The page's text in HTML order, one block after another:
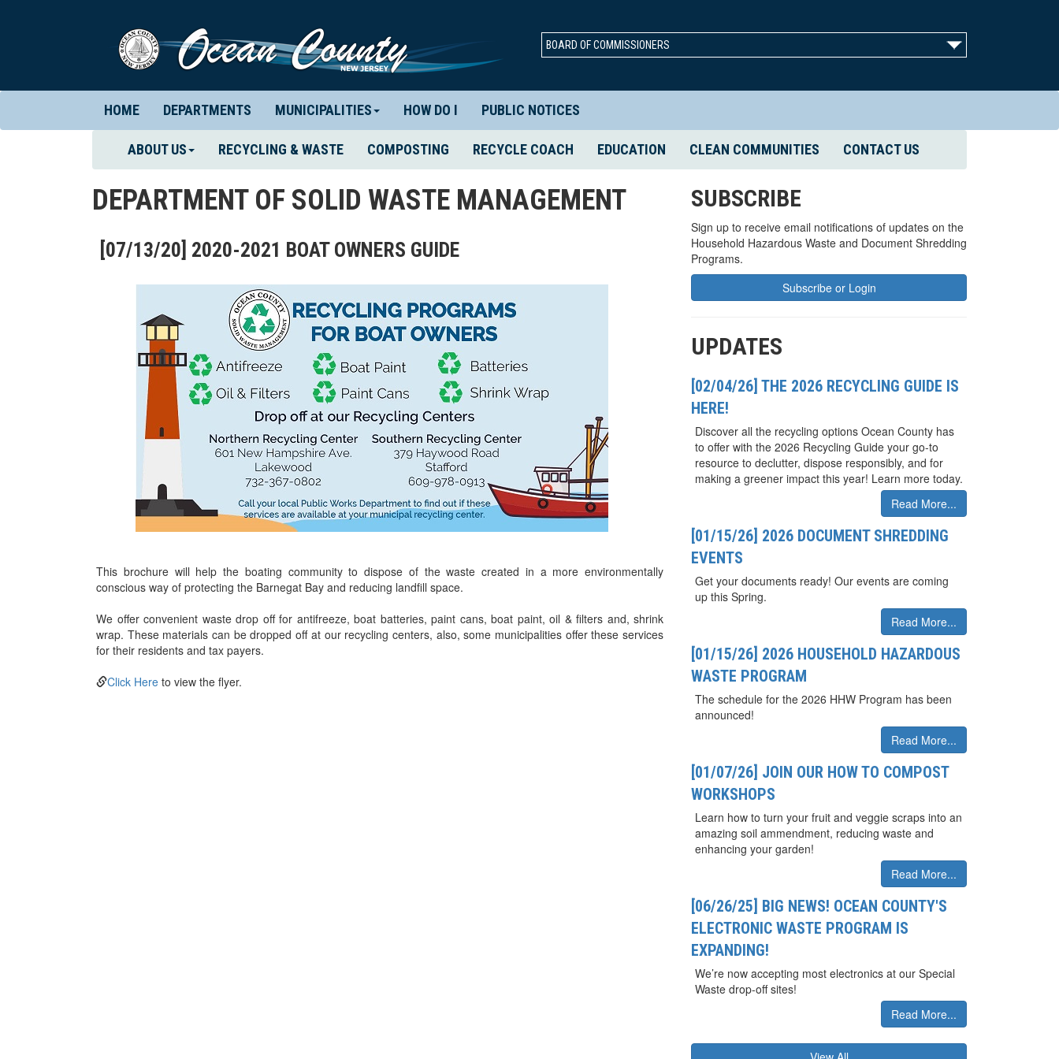
BOARD OF COMMISSIONERS
HOME DEPARTMENTS MUNICIPALITIES HOW DO I PUBLIC NOTICES
ABOUT US RECYCLING & WASTE COMPOSTING RECYCLE COACH EDUCATION CLEAN COMMUNITIES CONTACT US
DEPARTMENT OF SOLID WASTE MANAGEMENT
[07/13/20] 2020-2021 BOAT OWNERS GUIDE
This brochure will help the boating community to dispose of the waste created in a more environmentally
conscious way of protecting the Barnegat Bay and reducing landfill space.
We offer convenient waste drop off for antifreeze, boat batteries, paint cans, boat paint, oil & filters and, shrink
wrap. These materials can be dropped off at our recycling centers, also, some municipalities offer these services
for their residents and tax payers.
Click Here to view the flyer.
SUBSCRIBE
Sign up to receive email notifications of updates on the
Household Hazardous Waste and Document Shredding
Programs.
Subscribe or Login
UPDATES
[02/04/26] THE 2026 RECYCLING GUIDE IS
HERE!
Discover all the recycling options Ocean County has
to offer with the 2026 Recycling Guide your go-to
resource to declutter, dispose responsibly, and for
making a greener impact this year! Learn more today.
Read More...
[01/15/26] 2026 DOCUMENT SHREDDING
EVENTS
Get your documents ready! Our events are coming
up this Spring.
Read More...
[01/15/26] 2026 HOUSEHOLD HAZARDOUS
WASTE PROGRAM
The schedule for the 2026 HHW Program has been
announced!
Read More...
[01/07/26] JOIN OUR HOW TO COMPOST
WORKSHOPS
Learn how to turn your fruit and veggie scraps into an
amazing soil ammendment, reducing waste and
enhancing your garden!
Read More...
[06/26/25] BIG NEWS! OCEAN COUNTY'S
ELECTRONIC WASTE PROGRAM IS
EXPANDING!
We’re now accepting most electronics at our Special
Waste drop-off sites!
Read More...